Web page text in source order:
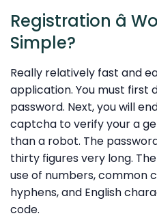
Registration â
Simple?
Really relatively fast and
application. You must first
password. Next, you will
captcha to verify your a
than a robot. The
thirty figures very long.
use of numbers, common
hyphens, and English
code.